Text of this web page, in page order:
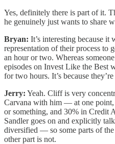
Yes, definitely there is part of it.
he genuinely just wants to share
Bryan: It’s interesting because it
representation of their process to
an hour or two. Whereas
episodes on Invest Like the Best
for two hours. It’s because
Jerry: Yeah. Cliff is very
Carvana with him — at one
or something, and 30% in Credit
Sandler goes on and explicitly
diversified — so some parts of
other part is not.